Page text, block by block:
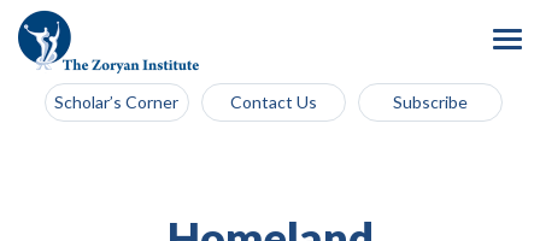
Scholar’s Corner Contact Us Subscribe